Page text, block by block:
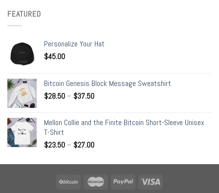
FEATURED
Personalize Your Hat
$45.00
Bitcoin Genesis Block Message Sweatshirt
$28.50– $37.50
Mellon Collie and the Finite Bitcoin Short-Sleeve Unisex
T-Shirt
$23.50– $27.00